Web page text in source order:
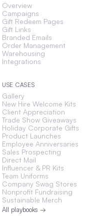
Overview
Campaigns
Gift Redeem Pages
Gift Links
Branded Emails
Order Management
Warehousing
Integrations
USE CASES
Gallery
New Hire Welcome Kits
Client Appreciation
Trade Show Giveaways
Holiday Corporate Gifts
Product Launches
Employee Anniversaries
Sales Prospecting
Direct Mail
Influencer & PR Kits
Team Uniforms
Company Swag Stores
Nonprofit Fundraising
Sustainable Merch
All playbooks →